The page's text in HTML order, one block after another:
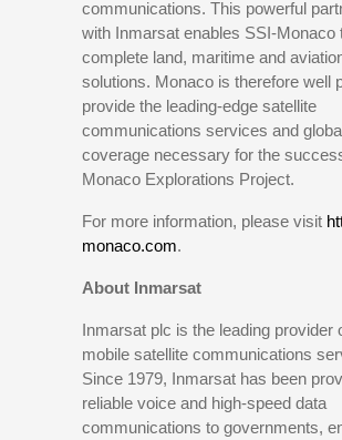
communications. This powerful
with Inmarsat enables SSI-Monaco
complete land, maritime and
solutions. Monaco is therefore well
provide the leading-edge satellite
communications services and
coverage necessary for the
Monaco Explorations Project.
For more information, please visit
monaco.com.
About Inmarsat
Inmarsat plc is the leading provider
mobile satellite communications
Since 1979, Inmarsat has been
reliable voice and high-speed data
communications to governments,